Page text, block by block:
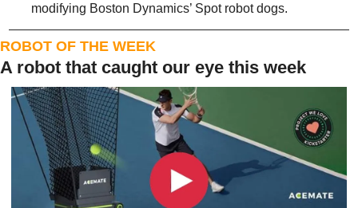
modifying Boston Dynamics’ Spot robot dogs.
ROBOT OF THE WEEK
A robot that caught our eye this week